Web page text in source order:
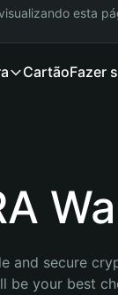
esta
CartãoFazer
and secure
be your best